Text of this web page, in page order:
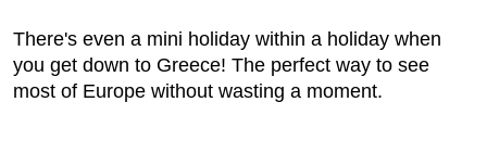
There's even a mini holiday within a holiday when
you get down to Greece! The perfect way to see
most of Europe without wasting a moment.